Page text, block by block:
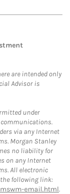
are intended only
Advisor is
under
via any Internet
Morgan Stanley
no liability for
on any Internet
All electronic
following link:
email.html.